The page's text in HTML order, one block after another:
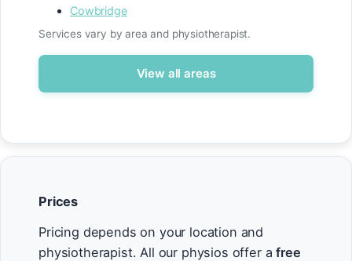
Cowbridge
Services vary by area and physiotherapist.
View all areas
Prices
Pricing depends on your location and
physiotherapist. All our physios offer afree